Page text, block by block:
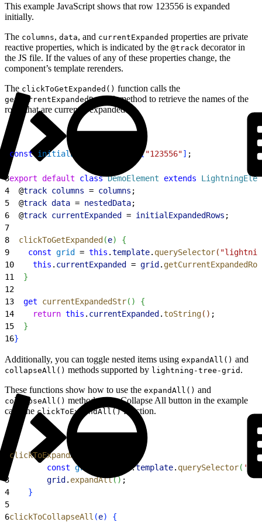
This example JavaScript shows that row 123556 is expanded
initially.
The columns, data, and currentExpanded properties are private
reactive properties, which is indicated by the @track decorator in
the JS file. If the values of any of these properties change, the
component’s template rerenders.
The clickToGetExpanded() function calls the
getCurrentExpandedRows()method to retrieve the names of the
rows that are currently expanded.
const initialExpandedRows ["123556"] ;
3export default class DemoElement extends
4
  @
track columns = columns ;
5
  @
track data = nestedData;
6
  @
track currentExpanded = initialExpandedRows ;
7
8
  clickToGetExpanded
(e)
{
9
    const
grid = this .template. querySelector(
10
    this
. currentExpanded = grid .
11
}
12
13
  get
currentExpandedStr( )
{
14
    return
this . currentExpanded .toString( ) ;
15
}
16}
Additionally, you can toggle nested items using expandAll() and
collapseAll() methods supported by lightning-tree-grid .
These functions show how to use the expandAll() and
collapseAll() methods. The Collapse All button in the example
calls the clickToExpandAll()function.
clickToExpandAll
        const
grid .template. querySelector(
3
        grid
. expandAll() ;
4
}
5
6clickToCollapseAll (e)
{